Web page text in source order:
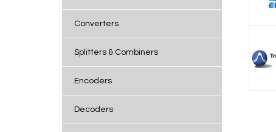
Converters
Splitters & Combiners
Encoders
Decoders